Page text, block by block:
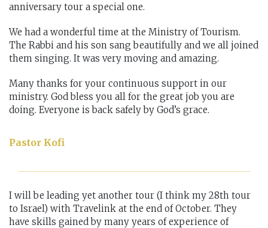
anniversary tour a special one.
We had a wonderful time at the Ministry of Tourism.
The Rabbi and his son sang beautifully and we all joined
them singing. It was very moving and amazing.
Many thanks for your continuous support in our
ministry. God bless you all for the great job you are
doing. Everyone is back safely by God’s grace.
Pastor Kofi
I will be leading yet another tour (I think my 28th tour
to Israel) with Travelink at the end of October. They
have skills gained by many years of experience of